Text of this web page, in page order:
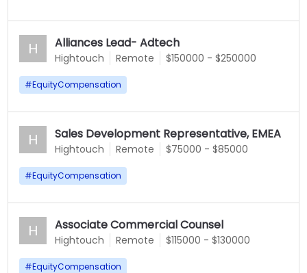
H Alliances Lead- Adtech
Hightouch Remote $150000 - $250000
#EquityCompensation
H Sales Development Representative, EMEA
Hightouch Remote $75000 - $85000
#EquityCompensation
H Associate Commercial Counsel
Hightouch Remote $115000 - $130000
#EquityCompensation